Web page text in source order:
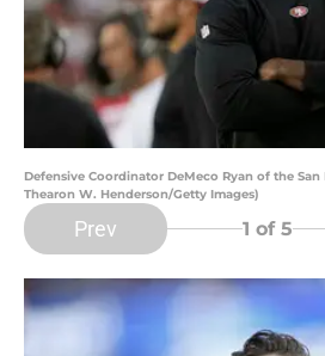
Defensive Coordinator DeMeco Ryan of the
Thearon W. Henderson/Getty Images)
Prev 1 of 5